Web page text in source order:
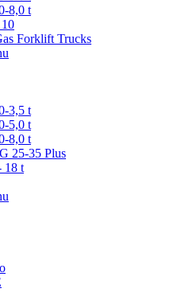
8,0 t
Forklift Trucks
3,5 t
5,0 t
8,0 t
25-35 Plus
18 t